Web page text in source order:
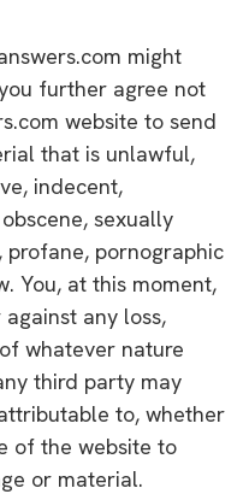
might
further agree not
website to send
that is unlawful,
indecent,
sexually
pornographic
You, at this moment,
any loss,
whatever nature
third party may
to, whether
of the website to
or material.